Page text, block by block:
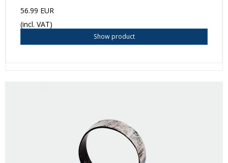
56.99 EUR
(incl. VAT)
Show product